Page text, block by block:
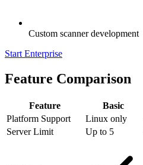
Custom scanner development
Start Enterprise
Feature Comparison
Feature Basic
Platform Support
Linux only
Server Limit
Up to 5